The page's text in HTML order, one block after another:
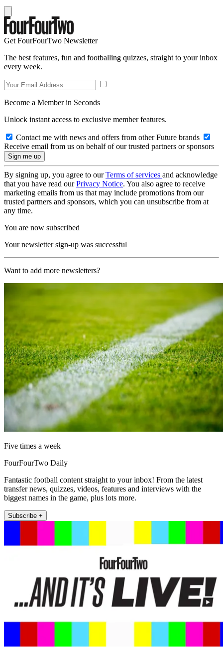
Get FourFourTwo Newsletter
The best features, fun and footballing quizzes, straight to your inbox
every week.
Become a Member in Seconds
Unlock instant access to exclusive member features.
Contact me with news and offers from other Future brands
Receive email from us on behalf of our trusted partners or sponsors
By signing up, you agree to ourTerms of services and acknowledge
that you have read ourPrivacy Notice. You also agree to receive
marketing emails from us that may include promotions from our
trusted partners and sponsors, which you can unsubscribe from at
any time.
You are now subscribed
Your newsletter sign-up was successful
Want to add more newsletters?
Five times a week
FourFourTwo Daily
Fantastic football content straight to your inbox! From the latest
transfer news, quizzes, videos, features and interviews with the
biggest names in the game, plus lots more.
Subscribe +